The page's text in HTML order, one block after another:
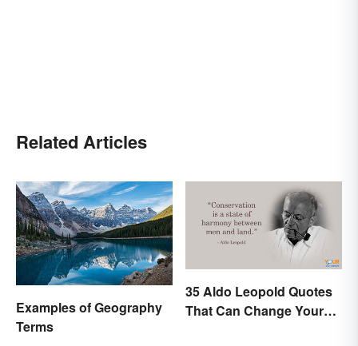
Related Articles
Examples of Geography
Terms
35 Aldo Leopold Quotes
That Can Change Your